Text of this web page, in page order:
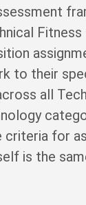
to their
all
for
is the